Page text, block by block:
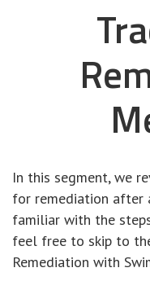
In this segment, we
for remediation after
familiar with the
feel free to skip to
Remediation with